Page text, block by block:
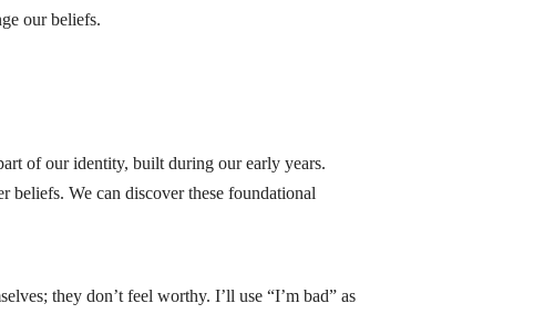
our beliefs.
of our identity, built during our early years.
beliefs. We can discover these foundational
they don’t feel worthy. I’ll use “I’m bad” as